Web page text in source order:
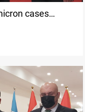
cases